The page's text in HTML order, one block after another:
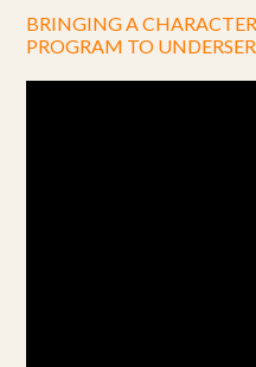
BRINGING A
PROGRAM TO